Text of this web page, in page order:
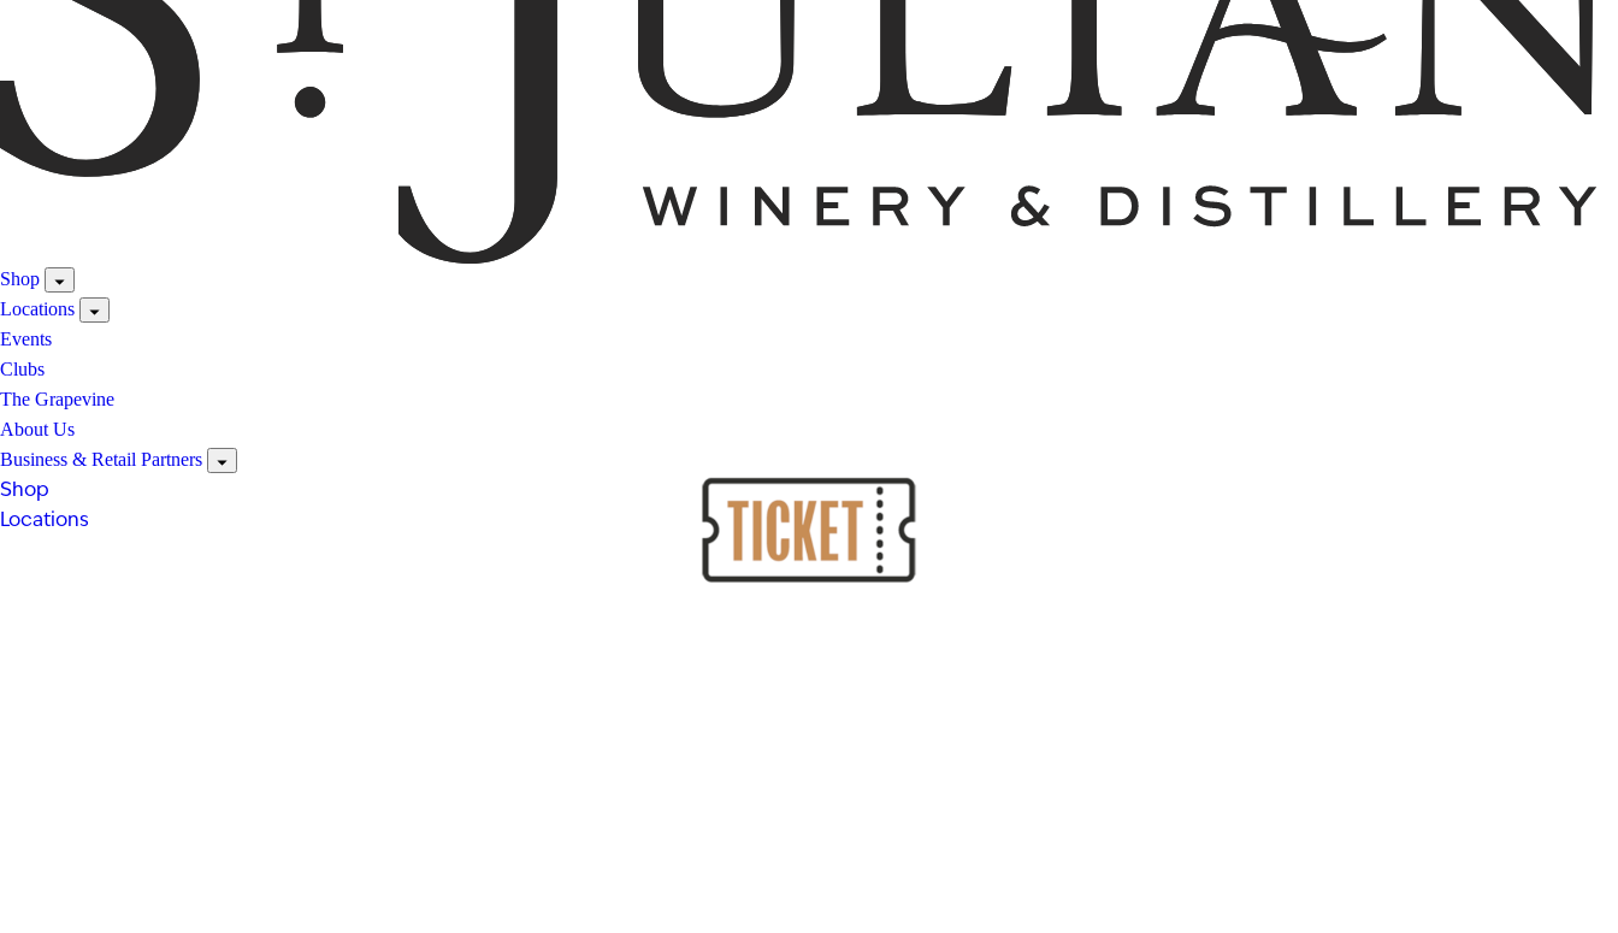
Shop
Locations
Events
Clubs
The Grapevine
About Us
Business & Retail Partners
Shop
Locations